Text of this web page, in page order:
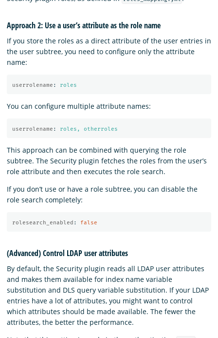
Approach 2: Use a user’s attribute as the role name
If you store the roles as a direct attribute of the user entries in
the user subtree, you need to configure only the attribute
name:
userrolename : roles
You can configure multiple attribute names:
userrolename : roles, otherroles
This approach can be combined with querying the role
subtree. The Security plugin fetches the roles from the user’s
role attribute and then executes the role search.
If you don’t use or have a role subtree, you can disable the
role search completely:
rolesearch_enabled : false
(Advanced) Control LDAP user attributes
By default, the Security plugin reads all LDAP user attributes
and makes them available for index name variable
substitution and DLS query variable substitution. If your LDAP
entries have a lot of attributes, you might want to control
which attributes should be made available. The fewer the
attributes, the better the performance.